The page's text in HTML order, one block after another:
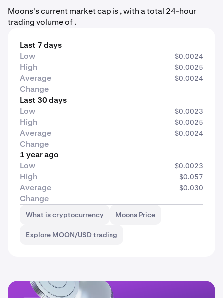
Moons's current market cap is , with a total 24-hour
trading volume of .
Last 7 days
Low
$0.0024
High $0.0025
Average $0.0024
Change
Last 30 days
Low
$0.0023
High $0.0025
Average $0.0024
Change
1 year ago
Low
$0.0023
High $0.057
Average $0.030
Change
What is cryptocurrency Moons Price
Explore MOON/USD trading